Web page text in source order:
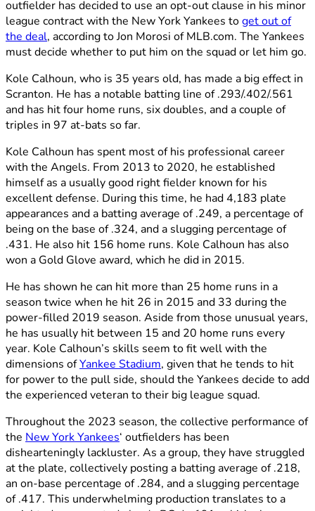
outfielder has decided to use an opt-out clause in his minor
league contract with the New York Yankees toget out of
the deal, according to Jon Morosi of MLB.com. The Yankees
must decide whether to put him on the squad or let him go.
Kole Calhoun, who is 35 years old, has made a big effect in
Scranton. He has a notable batting line of .293/.402/.561
and has hit four home runs, six doubles, and a couple of
triples in 97 at-bats so far.
Kole Calhoun has spent most of his professional career
with the Angels. From 2013 to 2020, he established
himself as a usually good right fielder known for his
excellent defense. During this time, he had 4,183 plate
appearances and a batting average of .249, a percentage of
being on the base of .324, and a slugging percentage of
.431. He also hit 156 home runs. Kole Calhoun has also
won a Gold Glove award, which he did in 2015.
He has shown he can hit more than 25 home runs in a
season twice when he hit 26 in 2015 and 33 during the
power-filled 2019 season. Aside from those unusual years,
he has usually hit between 15 and 20 home runs every
year. Kole Calhoun’s skills seem to fit well with the
dimensions ofYankee Stadium, given that he tends to hit
for power to the pull side, should the Yankees decide to add
the experienced veteran to their big league squad.
Throughout the 2023 season, the collective performance of
the New York Yankees‘ outfielders has been
dishearteningly lackluster. As a group, they have struggled
at the plate, collectively posting a batting average of .218,
an on-base percentage of .284, and a slugging percentage
of .417. This underwhelming production translates to a